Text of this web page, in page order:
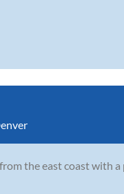
the east coast with a